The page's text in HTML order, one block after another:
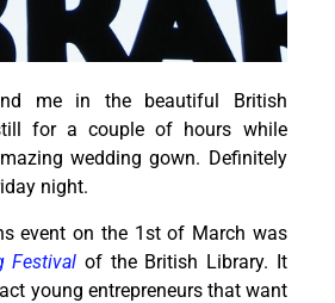
me in the beautiful British
for a couple of hours while
wedding gown. Definitely
night.
event on the 1st of March was
Festival of the British Library. It
young entrepreneurs that want